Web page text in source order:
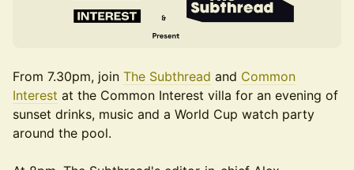
From 7.30pm, join The Subthread and Common
Interest at the Common Interest villa for an evening of
sunset drinks, music and a World Cup watch party
around the pool.